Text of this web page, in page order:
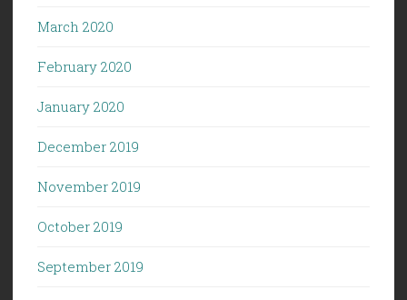
March 2020
February 2020
January 2020
December 2019
November 2019
October 2019
September 2019